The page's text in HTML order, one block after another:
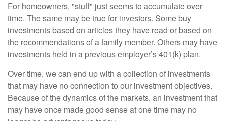
For homeowners, "stuff" just seems to accumulate over
time. The same may be true for investors. Some buy
investments based on articles they have read or based on
the recommendations of a family member. Others may have
investments held in a previous employer’s 401(k) plan.
Over time, we can end up with a collection of investments
that may have no connection to our investment objectives.
Because of the dynamics of the markets, an investment that
may have once made good sense at one time may no